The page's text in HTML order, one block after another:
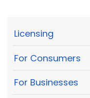
Licensing
For Consumers
For Businesses